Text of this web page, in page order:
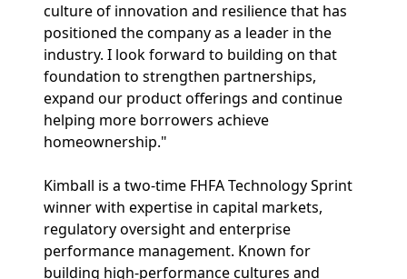
culture of innovation and resilience that has
positioned the company as a leader in the
industry. I look forward to building on that
foundation to strengthen partnerships,
expand our product offerings and continue
helping more borrowers achieve
homeownership."
Kimball is a two-time FHFA Technology Sprint
winner with expertise in capital markets,
regulatory oversight and enterprise
performance management. Known for
building high-performance cultures and